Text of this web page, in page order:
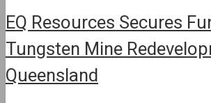
EQ Resources Secures
Tungsten Mine
Queensland